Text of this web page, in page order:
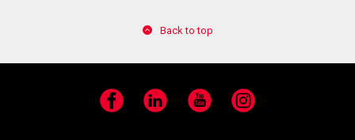
Back to top
Facebook LinkedIn YouTube Instagram